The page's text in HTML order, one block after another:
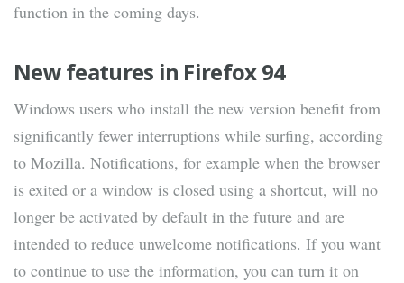
function in the coming days.
New features in Firefox 94
Windows users who install the new version benefit from
significantly fewer interruptions while surfing, according
to Mozilla. Notifications, for example when the browser
is exited or a window is closed using a shortcut, will no
longer be activated by default in the future and are
intended to reduce unwelcome notifications. If you want
to continue to use the information, you can turn it on